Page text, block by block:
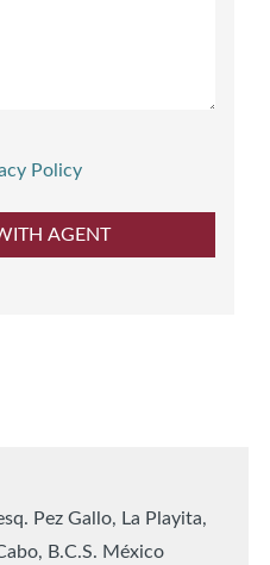
Policy
Pez Gallo, La Playita,
B.C.S. México